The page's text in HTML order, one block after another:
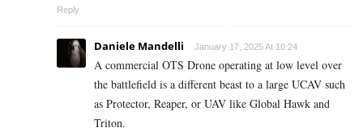
Reply
Daniele Mandelli January 17, 2025 At 10:24
A commercial OTS Drone operating at low level over
the battlefield is a different beast to a large UCAV such
as Protector, Reaper, or UAV like Global Hawk and
Triton.